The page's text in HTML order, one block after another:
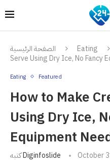
الصفحة الرئيسية Eating
Serve Using Dry Ice, No Fancy
Eating Featured
How to Make
Using Dry Ice,
Equipment
كتبهDiginfoslide October